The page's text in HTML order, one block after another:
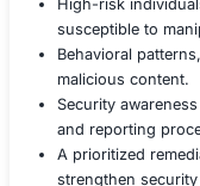
Pretexting
personnel to
Business
employees
requests.
Baiting